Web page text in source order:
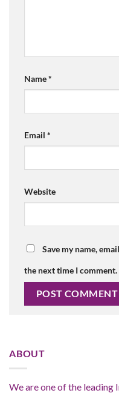
Name*
Email *
Website
Save my name,
the next time I comment.
ABOUT
We are one of the